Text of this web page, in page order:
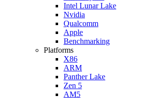
Intel Lunar Lake
Nvidia
Qualcomm
Apple
Benchmarking
Platforms
X86
ARM
Panther Lake
Zen 5
AM5